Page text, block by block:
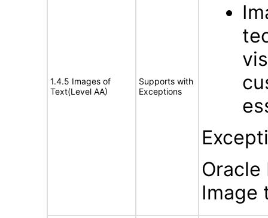
1.4.5 Images of
Text(Level AA)
Supports with
Exceptions
Oracle
Image